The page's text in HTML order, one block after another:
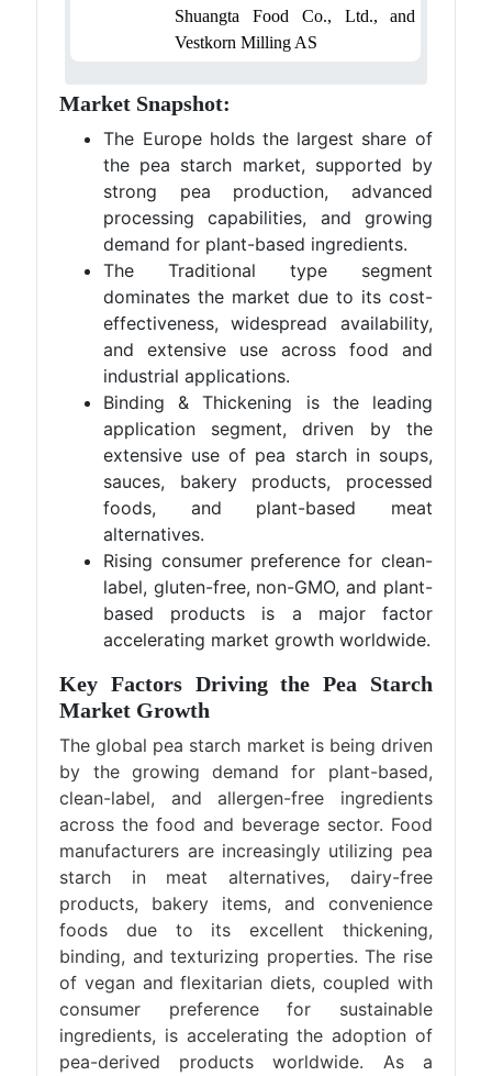
Shuangta Food Co., Ltd., and
Vestkorn Milling AS
Market Snapshot:
The Europe holds the largest share of
the pea starch market, supported by
strong pea production, advanced
processing capabilities, and growing
demand for plant-based ingredients.
The Traditional type segment
dominates the market due to its cost-
effectiveness, widespread availability,
and extensive use across food and
industrial applications.
Binding & Thickening is the leading
application segment, driven by the
extensive use of pea starch in soups,
sauces, bakery products, processed
foods, and plant-based meat
alternatives.
Rising consumer preference for clean-
label, gluten-free, non-GMO, and plant-
based products is a major factor
accelerating market growth worldwide.
Key Factors Driving the Pea Starch
Market Growth
The global pea starch market is being driven
by the growing demand for plant-based,
clean-label, and allergen-free ingredients
across the food and beverage sector. Food
manufacturers are increasingly utilizing pea
starch in meat alternatives, dairy-free
products, bakery items, and convenience
foods due to its excellent thickening,
binding, and texturizing properties. The rise
of vegan and flexitarian diets, coupled with
consumer preference for sustainable
ingredients, is accelerating the adoption of
pea-derived products worldwide. As a